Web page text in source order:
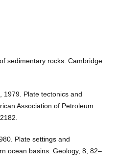
sedimentary rocks. Cambridge
1979. Plate tectonics and
Association of Petroleum
Plate settings and
ocean basins. Geology, 8, 82–